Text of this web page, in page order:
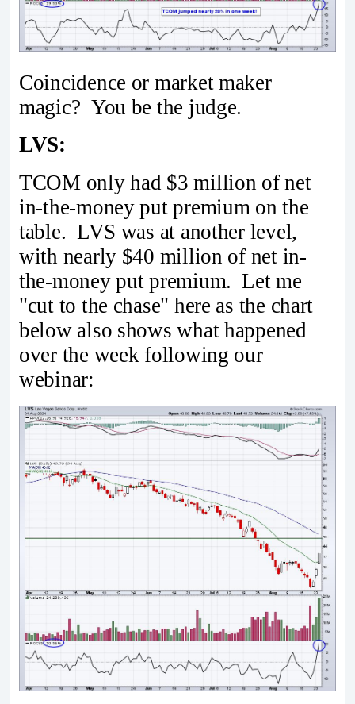
Coincidence or market maker
magic? You be the judge.
LVS:
TCOM only had $3 million of net
in-the-money put premium on the
table. LVS was at another level,
with nearly $40 million of net in-
the-money put premium. Let me
"cut to the chase" here as the chart
below also shows what happened
over the week following our
webinar: